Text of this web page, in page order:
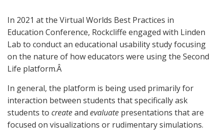
In 2021 at the Virtual Worlds Best Practices in
Education Conference, Rockcliffe engaged with Linden
Lab to conduct an educational usability study focusing
on the nature of how educators were using the Second
Life platform.Â
In general, the platform is being used primarily for
interaction between students that specifically ask
students to createand evaluate presentations that are
focused on visualizations or rudimentary simulations.